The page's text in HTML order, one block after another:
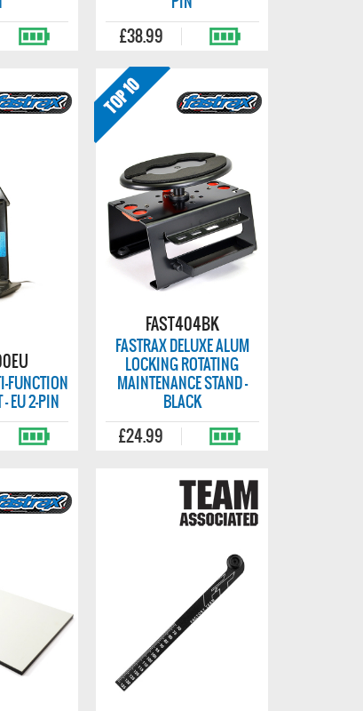
£38.99
FUNCTION
- EU 2-PIN
FAST404BK
FASTRAX DELUXE ALUM
LOCKING ROTATING
MAINTENANCE STAND -
BLACK
£24.99